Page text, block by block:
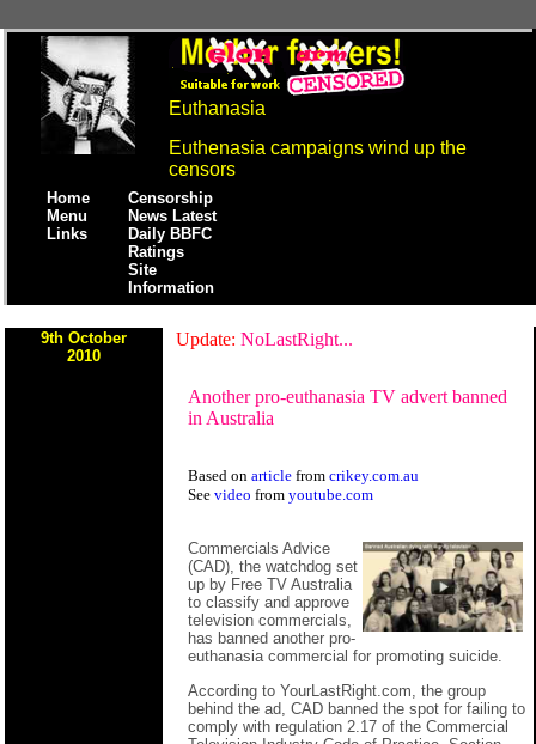
Euthanasia
Euthenasia campaigns wind up the
censors
Home
Menu
Links
Censorship
News Latest
Daily BBFC
Ratings
Site
Information
9th October
2010
Update: NoLastRight...
Another pro-euthanasia TV advert banned
in Australia
Based on article from crikey.com.au
See video from youtube.com
Commercials Advice
(CAD), the watchdog set
up by Free TV Australia
to classify and approve
television commercials,
has banned another pro-
euthanasia commercial for promoting suicide.
According to YourLastRight.com, the group
behind the ad, CAD banned the spot for failing to
comply with regulation 2.17 of the Commercial